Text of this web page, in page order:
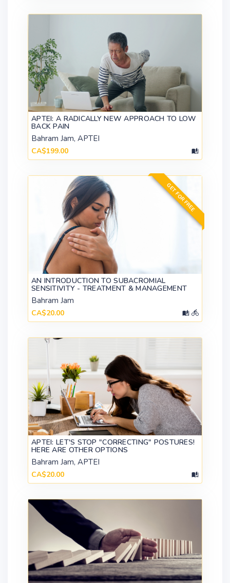
APTEI: A RADICALLY NEW APPROACH TO LOW
BACK PAIN
Bahram Jam, APTEI
CA$199.00
GET FOR FREE
AN INTRODUCTION TO SUBACROMIAL
SENSITIVITY - TREATMENT & MANAGEMENT
Bahram Jam
CA$20.00
APTEI: LET'S STOP "CORRECTING" POSTURES!
HERE ARE OTHER OPTIONS
Bahram Jam, APTEI
CA$20.00